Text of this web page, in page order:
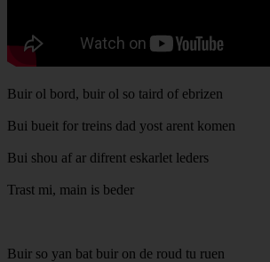
Buir ol bord, buir ol so taird of ebrizen
Bui bueit for treins dad yost arent komen
Bui shou af ar difrent eskarlet leders
Trast mi, main is beder
Buir so yan bat buir on de roud tu ruen